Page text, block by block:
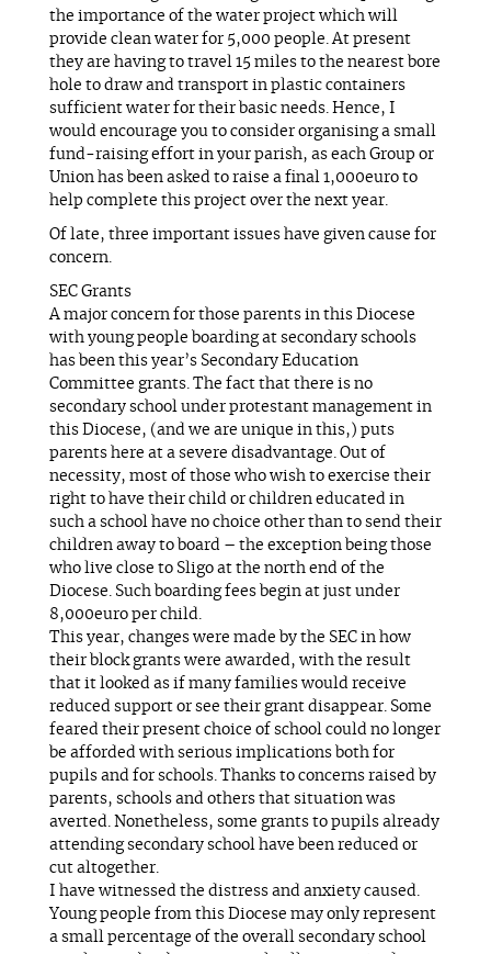
the importance of the water project which will
provide clean water for 5,000 people. At present
they are having to travel 15 miles to the nearest bore
hole to draw and transport in plastic containers
sufficient water for their basic needs. Hence, I
would encourage you to consider organising a small
fund-raising effort in your parish, as each Group or
Union has been asked to raise a final 1,000euro to
help complete this project over the next year.
Of late, three important issues have given cause for
concern.
SEC Grants
A major concern for those parents in this Diocese
with young people boarding at secondary schools
has been this year’s Secondary Education
Committee grants. The fact that there is no
secondary school under protestant management in
this Diocese, (and we are unique in this,) puts
parents here at a severe disadvantage. Out of
necessity, most of those who wish to exercise their
right to have their child or children educated in
such a school have no choice other than to send their
children away to board – the exception being those
who live close to Sligo at the north end of the
Diocese. Such boarding fees begin at just under
8,000euro per child.
This year, changes were made by the SEC in how
their block grants were awarded, with the result
that it looked as if many families would receive
reduced support or see their grant disappear. Some
feared their present choice of school could no longer
be afforded with serious implications both for
pupils and for schools. Thanks to concerns raised by
parents, schools and others that situation was
averted. Nonetheless, some grants to pupils already
attending secondary school have been reduced or
cut altogether.
I have witnessed the distress and anxiety caused.
Young people from this Diocese may only represent
a small percentage of the overall secondary school